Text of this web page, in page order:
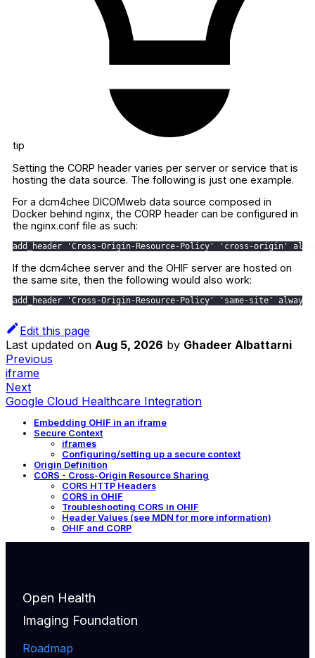
tip
Setting the CORP header varies per server or service that is
hosting the data source. The following is just one example.
For a dcm4chee DICOMweb data source composed in
Docker behind nginx, the CORP header can be configured in
the nginx.conf file as such:
add_header 'Cross-Origin-Resource-Policy' 'cross-origin'
If the dcm4chee server and the OHIF server are hosted on
the same site, then the following would also work:
add_header 'Cross-Origin-Resource-Policy' 'same-site' always;
Edit this page
Last updated on Aug 5, 2026 by Ghadeer Albattarni
Previous
iframe
Next
Google Cloud Healthcare Integration
Embedding OHIF in an iframe
Secure Context
iframes
Configuring/setting up a secure context
Origin Definition
CORS - Cross-Origin Resource Sharing
CORS HTTP Headers
CORS in OHIF
Troubleshooting CORS in OHIF
Header Values (see MDN for more information)
OHIF and CORP
Open Health
Imaging Foundation
Roadmap